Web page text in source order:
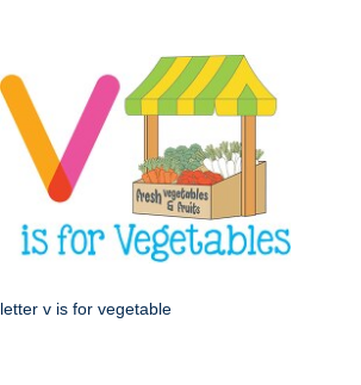
letter v is for vegetable